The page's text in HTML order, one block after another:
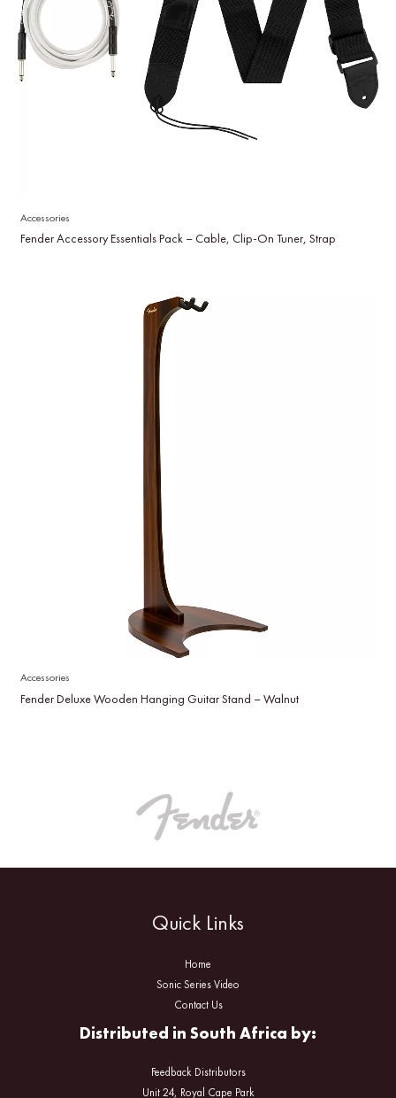
Accessories
Fender Accessory Essentials Pack – Cable, Clip-On Tuner, Strap
Accessories
Fender Deluxe Wooden Hanging Guitar Stand – Walnut
Quick Links
Home
Sonic Series Video
Contact Us
Distributed in South Africa by:
Feedback Distributors
Unit 24, Royal Cape Park